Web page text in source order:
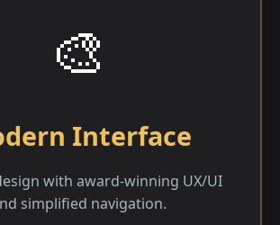
🎨
Interface
with award-winning UX/UI
simplified navigation.